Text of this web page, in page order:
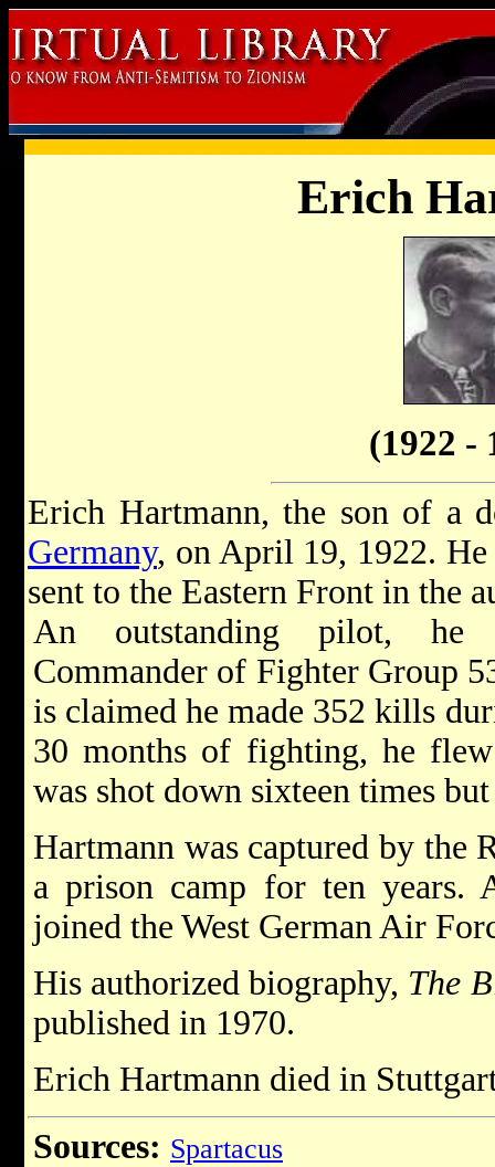
Erich
(1922 -
Erich Hartmann, the son of a
Germany, on April 19, 1922.
sent to the Eastern Front in the
An outstanding pilot, he
Commander of Fighter Group
is claimed he made 352 kills
30 months of fighting, he
was shot down sixteen times
Hartmann was captured by the
a prison camp for ten years.
joined the West German Air
His authorized biography, The
published in 1970.
Erich Hartmann died in
Sources: Spartacus